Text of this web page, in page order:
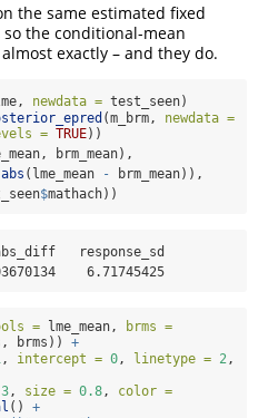
the same estimated fixed
so the conditional-mean
exactly – and they do.
newdata = test_seen)
(m_brm, newdata =
= TRUE))
brm_mean),
abs (lme_mean - brm_mean)),
$mathach))
response_sd
6.71745425
= lme_mean,
brms =
brms)) +
, intercept = 0 , linetype = 2
, size = 0.8 , color =
() +